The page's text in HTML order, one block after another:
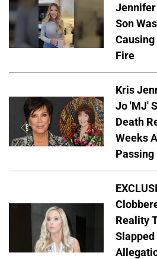
Son
Fire
Kris
Jo 'MJ'
Death
Weeks
Passing
Reality